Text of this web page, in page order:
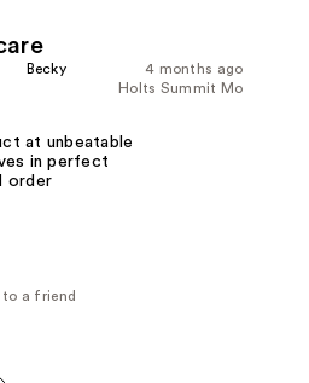
4 months ago
Becky
Holts Summit Mo
at unbeatable
in perfect
order
to a friend